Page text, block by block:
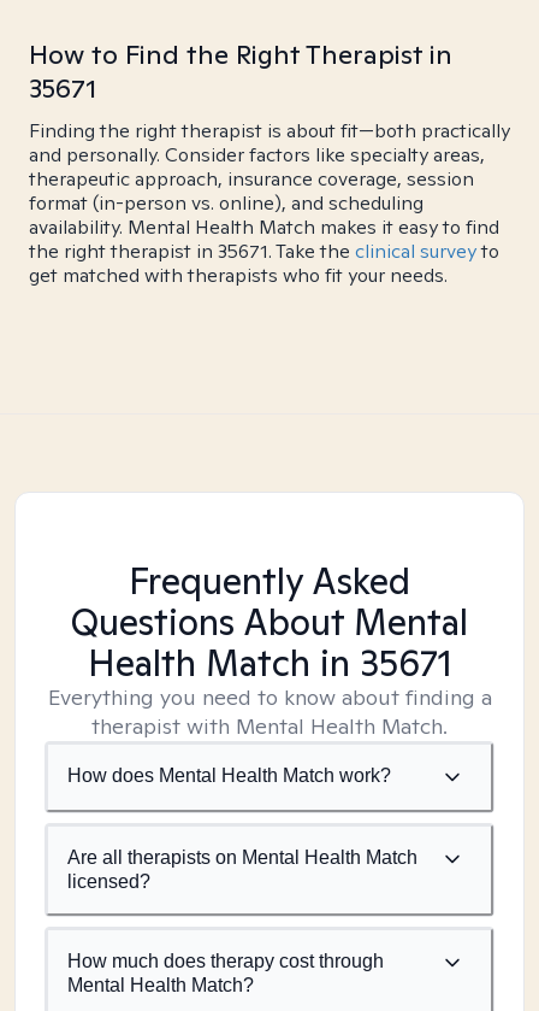
How to Find the Right Therapist in
35671
Finding the right therapist is about fit—both practically
and personally. Consider factors like specialty areas,
therapeutic approach, insurance coverage, session
format (in-person vs. online), and scheduling
availability. Mental Health Match makes it easy to find
the right therapist in 35671. Take the clinical surveyto
get matched with therapists who fit your needs.
Frequently Asked
Questions About Mental
Health Match in 35671
Everything you need to know about finding a
therapist with Mental Health Match.
How does Mental Health Match work?
Are all therapists on Mental Health Match
licensed?
How much does therapy cost through
Mental Health Match?